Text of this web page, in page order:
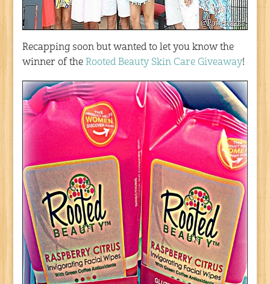
Recapping soon but wanted to let you know the
winner of theRooted Beauty Skin Care Giveaway!